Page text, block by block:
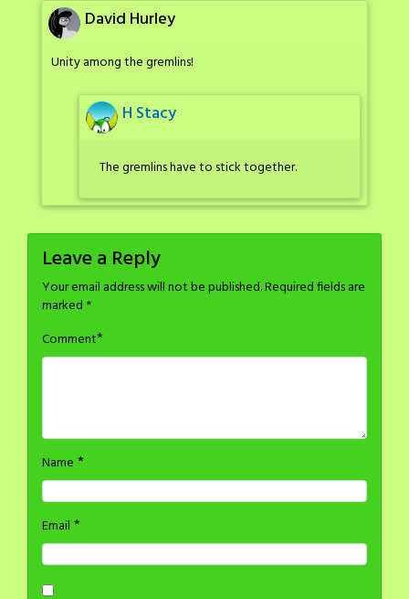
David Hurley
Unity among the gremlins!
H Stacy
The gremlins have to stick together.
Leave a Reply
Your email address will not be published.Required fields are
marked *
Comment*
Name *
Email *